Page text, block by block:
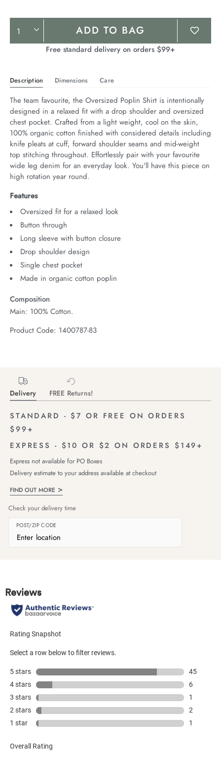
Product
Actions
ADD TO BAG
Free standard delivery on orders $99+
Description Dimensions Care
The team favourite, the Oversized Poplin Shirt is intentionally
designed in a relaxed fit with a drop shoulder and oversized
chest pocket. Crafted from a light weight, cool on the skin,
100% organic cotton finished with considered details including
knife pleats at cuff, forward shoulder seams and mid-weight
top stitching throughout. Effortlessly pair with your favourite
wide leg denim for an everyday look. You'll have this piece on
high rotation year round.
Features
Oversized fit for a relaxed look
Button through
Long sleeve with button closure
Drop shoulder design
Single chest pocket
Made in organic cotton poplin
Composition
Main: 100% Cotton.
Product Code: 1400787-83
Delivery FREE Returns!
STANDARD - $7 OR FREE ON ORDERS
$99+
EXPRESS - $10 OR $2 ON ORDERS $149+
Express not available for PO Boxes
Delivery estimate to your address available at checkout
FIND OUT MORE
Check your delivery time
POST/ZIP CODE